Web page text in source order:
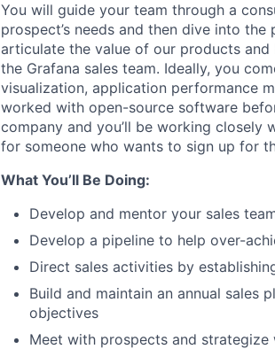
You will guide your team through a
prospect’s needs and then dive into
articulate the value of our products
the Grafana sales team. Ideally, you
visualization, application performance
worked with open-source software
company and you’ll be working closely
for someone who wants to sign up for
What You’ll Be Doing:
Develop and mentor your sales
Develop a pipeline to help over-
Direct sales activities by
Build and maintain an annual sales
objectives
Meet with prospects and